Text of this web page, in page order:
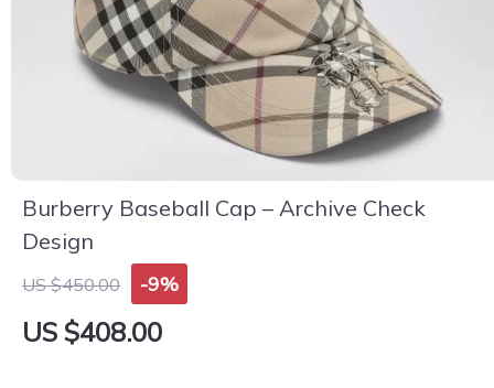
Burberry Baseball Cap – Archive Check
Design
US $450.00 -9%
US $408.00